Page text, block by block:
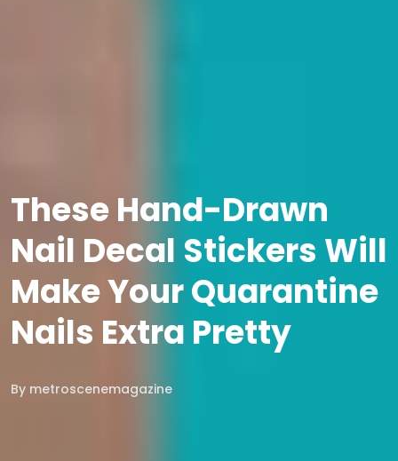
These Hand-Drawn
Nail Decal Stickers Will
Make Your Quarantine
Nails Extra Pretty
By metroscenemagazine